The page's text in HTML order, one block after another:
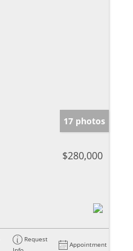
17 photos
$280,000
Request
Appointment